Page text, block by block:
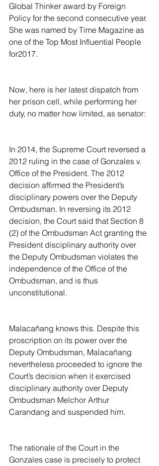
Global Thinker award by Foreign
Policy for the second consecutive year.
She was named by Time Magazine as
one of the Top Most Influential People
for2017.
Now, here is her latest dispatch from
her prison cell, while performing her
duty, no matter how limited, as senator:
In 2014, the Supreme Court reversed a
2012 ruling in the case of Gonzales v.
Office of the President. The 2012
decision affirmed the President’s
disciplinary powers over the Deputy
Ombudsman. In reversing its 2012
decision, the Court said that Section 8
(2) of the Ombudsman Act granting the
President disciplinary authority over
the Deputy Ombudsman violates the
independence of the Office of the
Ombudsman, and is thus
unconstitutional.
Malacañang knows this. Despite this
proscription on its power over the
Deputy Ombudsman, Malacañang
nevertheless proceeded to ignore the
Court’s decision when it exercised
disciplinary authority over Deputy
Ombudsman Melchor Arthur
Carandang and suspended him.
The rationale of the Court in the
Gonzales case is precisely to protect